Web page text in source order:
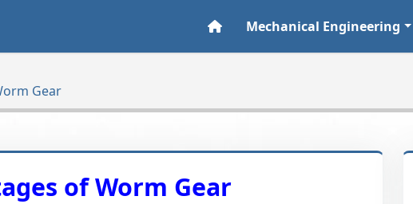
Mechanical Engineering
Gear
of Worm Gear